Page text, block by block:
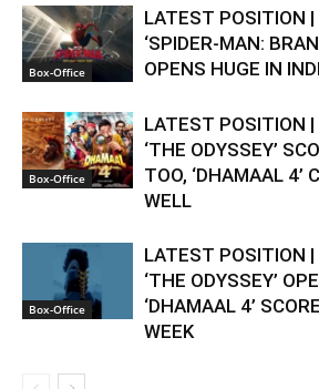
Box-Office
LATEST POSITION
‘SPIDER-MAN:
OPENS HUGE IN
Box-Office
LATEST POSITION
‘THE ODYSSEY’
TOO, ‘DHAMAAL 4’
WELL
Box-Office
LATEST POSITION
‘THE ODYSSEY’
‘DHAMAAL 4’
WEEK